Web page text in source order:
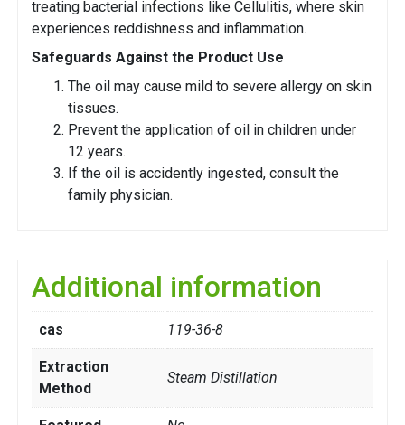
treating bacterial infections like Cellulitis, where skin
experiences reddishness and inflammation.
Safeguards Against the Product Use
The oil may cause mild to severe allergy on skin
tissues.
Prevent the application of oil in children under
12 years.
If the oil is accidently ingested, consult the
family physician.
Additional information
cas 119-36-8
Extraction
Method
Steam Distillation